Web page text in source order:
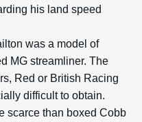
his land speed
was a model of
MG streamliner. The
Red or British Racing
difficult to obtain.
scarce than boxed Cobb